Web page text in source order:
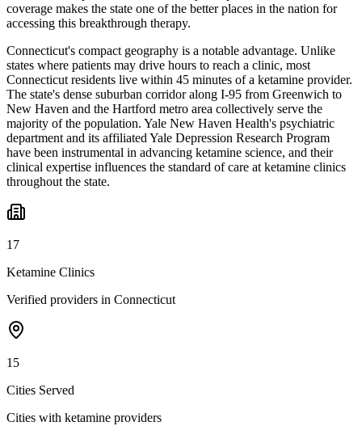
coverage makes the state one of the better places in the nation for
accessing this breakthrough therapy.
Connecticut's compact geography is a notable advantage. Unlike
states where patients may drive hours to reach a clinic, most
Connecticut residents live within 45 minutes of a ketamine provider.
The state's dense suburban corridor along I-95 from Greenwich to
New Haven and the Hartford metro area collectively serve the
majority of the population. Yale New Haven Health's psychiatric
department and its affiliated Yale Depression Research Program
have been instrumental in advancing ketamine science, and their
clinical expertise influences the standard of care at ketamine clinics
throughout the state.
17
Ketamine Clinics
Verified providers in Connecticut
15
Cities Served
Cities with ketamine providers